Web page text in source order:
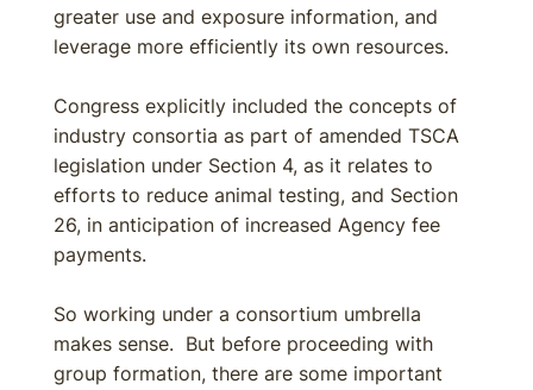
greater use and exposure information, and
leverage more efficiently its own resources.
Congress explicitly included the concepts of
industry consortia as part of amended TSCA
legislation under Section 4, as it relates to
efforts to reduce animal testing, and Section
26, in anticipation of increased Agency fee
payments.
So working under a consortium umbrella
makes sense. But before proceeding with
group formation, there are some important